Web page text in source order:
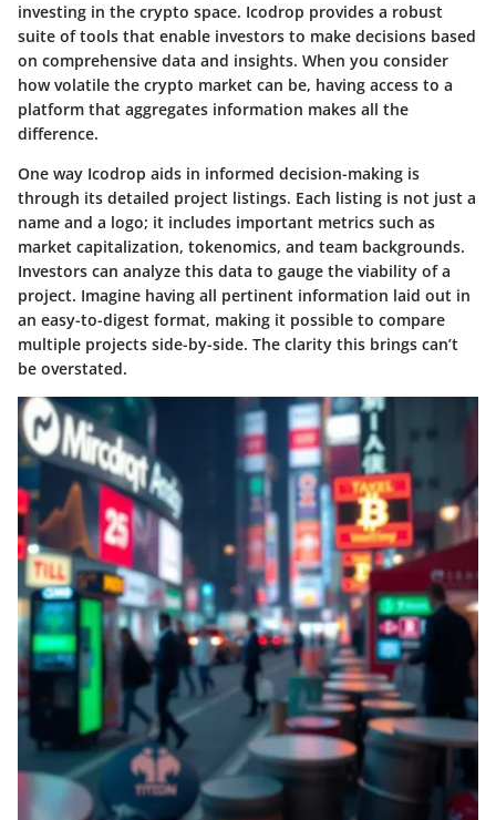
investing in the crypto space. Icodrop provides a robust
suite of tools that enable investors to make decisions based
on comprehensive data and insights. When you consider
how volatile the crypto market can be, having access to a
platform that aggregates information makes all the
difference.
One way Icodrop aids in informed decision-making is
through its detailed project listings. Each listing is not just a
name and a logo; it includes important metrics such as
market capitalization, tokenomics, and team backgrounds.
Investors can analyze this data to gauge the viability of a
project. Imagine having all pertinent information laid out in
an easy-to-digest format, making it possible to compare
multiple projects side-by-side. The clarity this brings can’t
be overstated.